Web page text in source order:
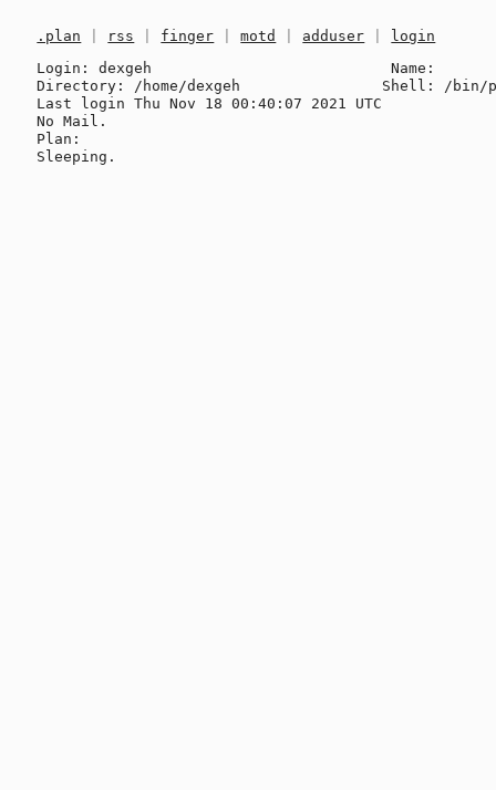
.plan rss finger |motd adduser
login
Login: dexgeh                           Name:
Directory: /home/dexgeh                Shell: /bin/
Last login Thu Nov 18 00:40:07 2021 UTC
No Mail.
Plan: